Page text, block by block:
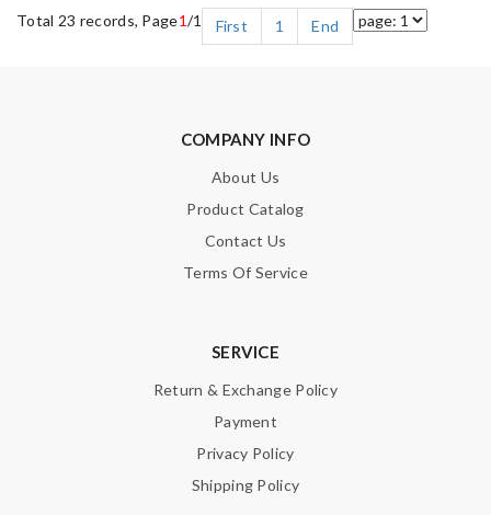
Total 23 records, Page1/1 First 1 End
COMPANY INFO
About Us
Product Catalog
Contact Us
Terms Of Service
SERVICE
Return & Exchange Policy
Payment
Privacy Policy
Shipping Policy